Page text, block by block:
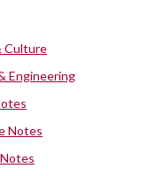
Culture
Engineering
Notes